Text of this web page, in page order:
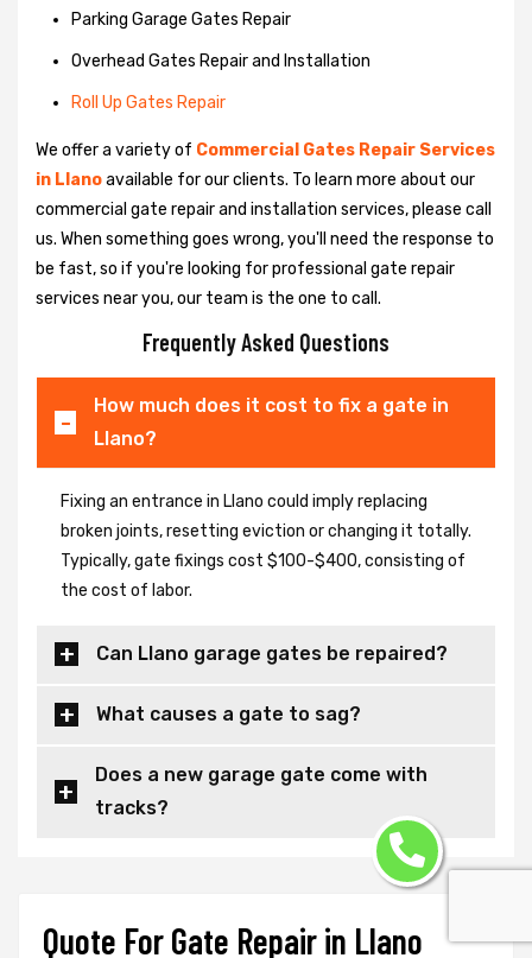
Parking Garage Gates Repair
Overhead Gates Repair and Installation
Roll Up Gates Repair
We offer a variety of Commercial Gates Repair Services
in Llanoavailable for our clients. To learn more about our
commercial gate repair and installation services, please call
us. When something goes wrong, you'll need the response to
be fast, so if you're looking for professional gate repair
services near you, our team is the one to call.
Frequently Asked Questions
How much does it cost to fix a gate in
Llano?
Fixing an entrance in Llano could imply replacing
broken joints, resetting eviction or changing it totally.
Typically, gate fixings cost $100-$400, consisting of
the cost of labor.
Can Llano garage gates be repaired?
What causes a gate to sag?
Does a new garage gate come with
tracks?
Quote For Gate Repair in Llano